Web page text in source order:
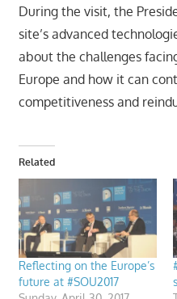
During the visit, the
site’s advanced
about the challenges
Europe and how it can
competitiveness and
Related
Reflecting on the Europe’s
future at #SOU2017